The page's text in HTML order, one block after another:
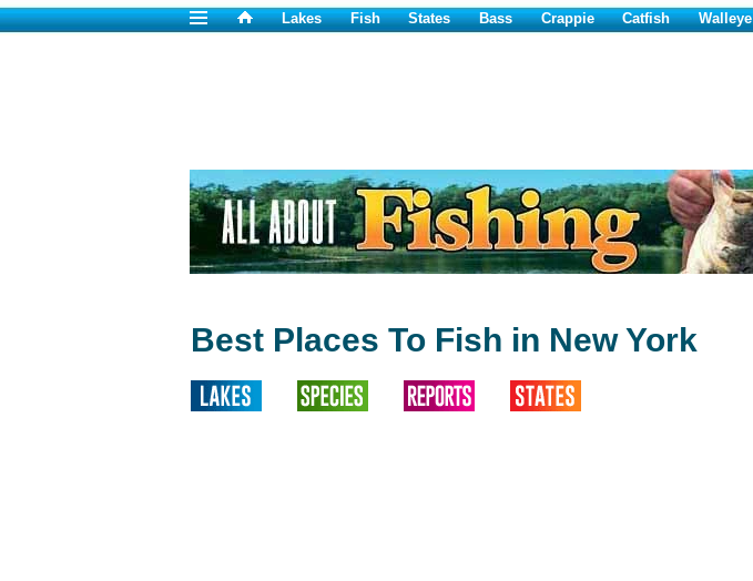
Lakes Fish States Bass Crappie Catfish Walleye
Best Places To Fish in New York